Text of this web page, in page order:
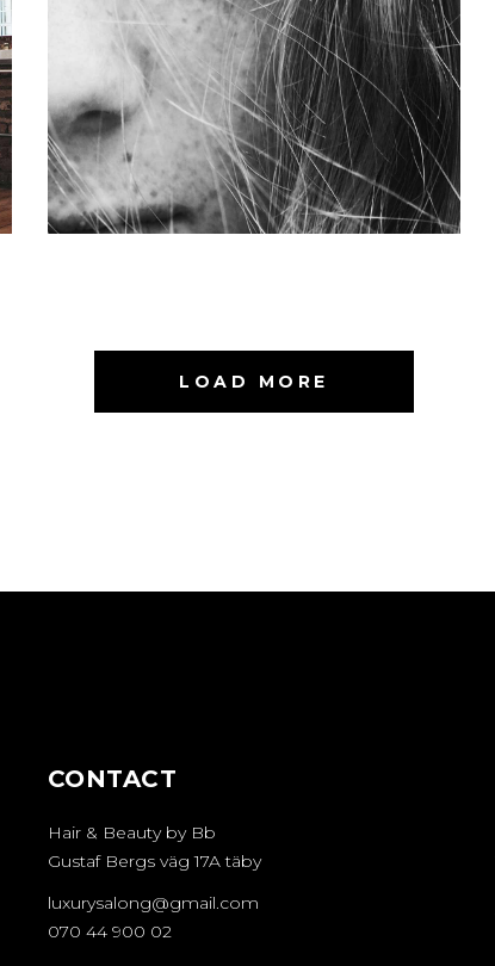
COLORING
LOAD MORE
CONTACT
Hair & Beauty by Bb
Gustaf Bergs väg 17A täby
luxurysalong@gmail.com
070 44 900 02